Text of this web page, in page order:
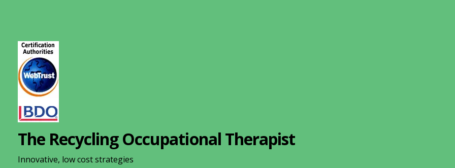
The Recycling Occupational Therapist
Innovative, low cost strategies